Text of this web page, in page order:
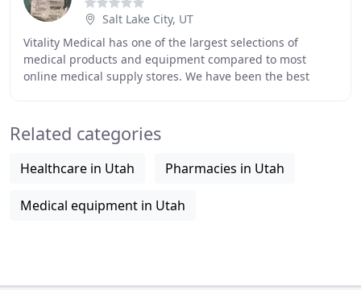
Salt Lake City, UT
Vitality Medical has one of the largest selections of
medical products and equipment compared to most
online medical supply stores. We have been the best
Related categories
Healthcare in Utah Pharmacies in Utah
Medical equipment in Utah